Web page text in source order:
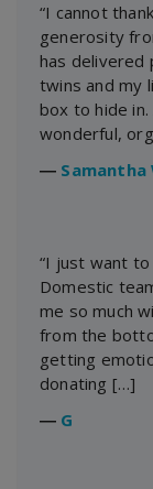
“I cannot
generosity
has delivered
twins and my
box to hide in.
wonderful,
―
“I just want
Domestic
me so much
from the
getting
donating […]
― G